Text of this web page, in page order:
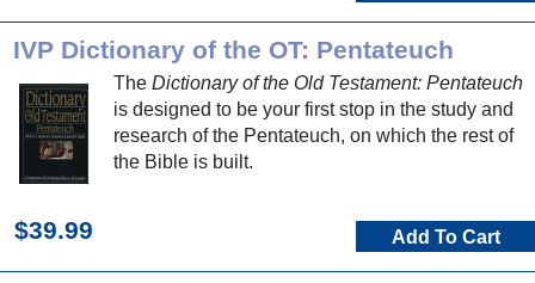
IVP Dictionary of the OT: Pentateuch
The Dictionary of the Old Testament: Pentateuch
is designed to be your first stop in the study and
research of the Pentateuch, on which the rest of
the Bible is built.
$39.99 Add To Cart